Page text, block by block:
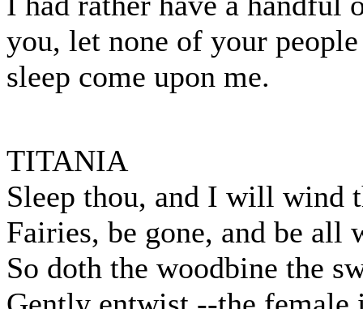
you, let none of your
sleep come upon me.
TITANIA
Sleep thou, and I will wind
Fairies, be gone, and be all
So doth the woodbine the